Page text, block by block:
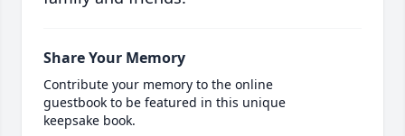
Share Your Memory
Contribute your memory to the online
guestbook to be featured in this unique
keepsake book.